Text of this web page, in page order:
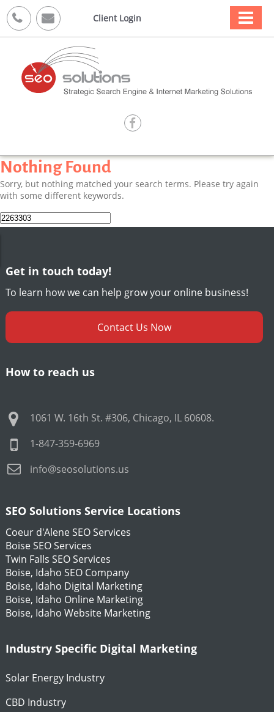
  Client Login 

Nothing Found
Sorry, but nothing matched your search terms. Please try again
with some different keywords.
Search
for:
Get in touch today!
To learn how we can help grow your online business!
Contact Us Now
How to reach us
1061 W. 16th St. #306, Chicago, IL 60608.
1-847-359-6969
info@seosolutions.us
SEO Solutions Service Locations
Coeur d'Alene SEO Services
Boise SEO Services
Twin Falls SEO Services
Boise, Idaho SEO Company
Boise, Idaho Digital Marketing
Boise, Idaho Online Marketing
Boise, Idaho Website Marketing
Industry Specific Digital Marketing
Solar Energy Industry
CBD Industry